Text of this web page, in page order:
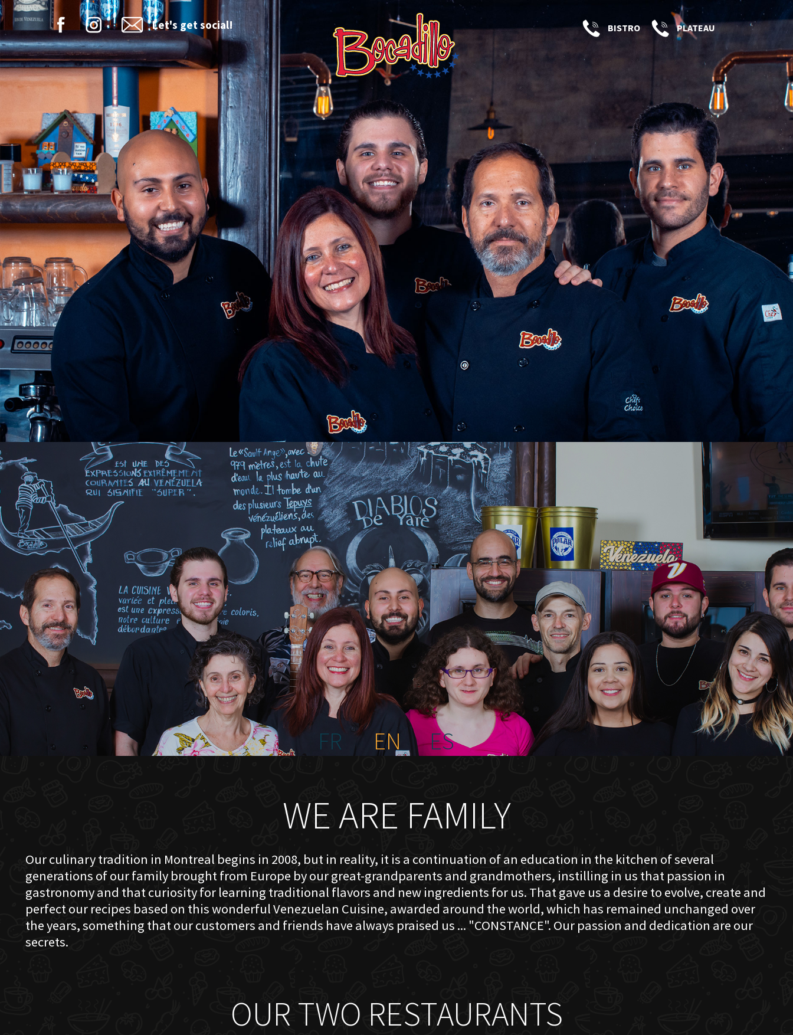
Let's get social! BISTRO PLATEAU
HOME
ABOUT US
MENU PLATEAU
EVENTS
RESERVATIONS
REVIEWS
CONTACT
FR EN ES
WE ARE FAMILY
Our culinary tradition in Montreal begins in 2008, but in reality, it is a continuation of an education in the kitchen of several
generations of our family brought from Europe by our great-grandparents and grandmothers, instilling in us that passion in
gastronomy and that curiosity for learning traditional flavors and new ingredients for us. That gave us a desire to evolve, create and
perfect our recipes based on this wonderful Venezuelan Cuisine, awarded around the world, which has remained unchanged over
the years, something that our customers and friends have always praised us ... "CONSTANCE". Our passion and dedication are our
secrets.
OUR TWO RESTAURANTS